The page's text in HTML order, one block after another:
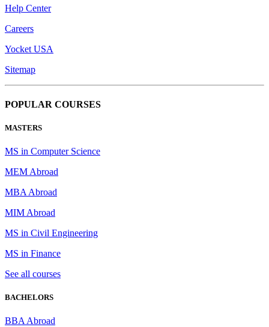
Help Center
Careers
Yocket USA
Sitemap
POPULAR COURSES
MASTERS
MS in Computer Science
MEM Abroad
MBA Abroad
MIM Abroad
MS in Civil Engineering
MS in Finance
See all courses
BACHELORS
BBA Abroad